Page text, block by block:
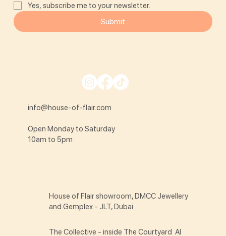
Yes, subscribe me to your newsletter.
Submit
info@house-of-flair.com
Open Monday to Saturday
10am to 5pm
House of Flair showroom, DMCC Jewellery
and Gemplex - JLT, Dubai
The Collective - inside The Courtyard Al